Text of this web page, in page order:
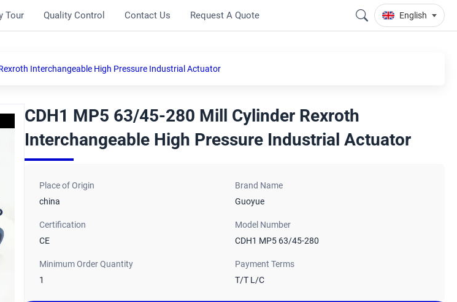
Tour Quality Control Contact Us Request A Quote English
Interchangeable High Pressure Industrial Actuator
CDH1 MP5 63/45-280 Mill Cylinder Rexroth
Interchangeable High Pressure Industrial Actuator
Place of Origin
china
Brand Name
Guoyue
Certification
CE
Model Number
CDH1 MP5 63/45-280
Minimum Order Quantity
1
Payment Terms
T/T L/C